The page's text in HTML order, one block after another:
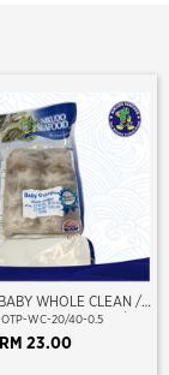
WHOLE CLEAN /
(BERSIH) 20/40
WC-20/40-0.5
RM 23.00